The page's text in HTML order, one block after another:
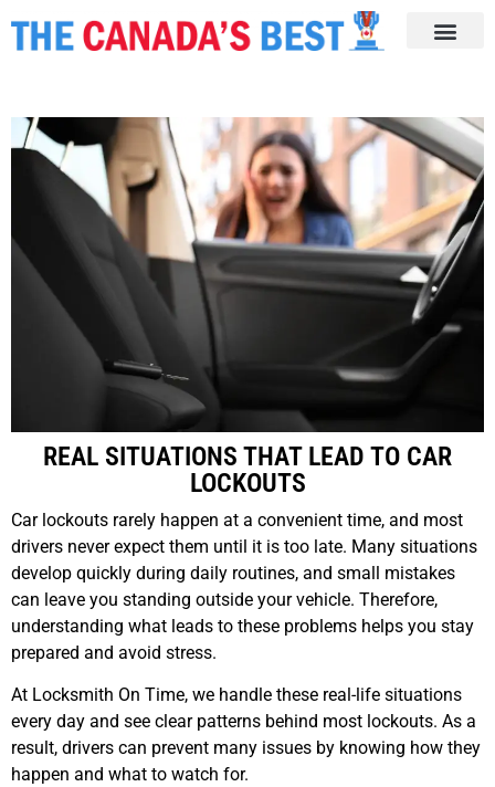
REAL SITUATIONS THAT LEAD TO CAR
LOCKOUTS
Car lockouts rarely happen at a convenient time, and most
drivers never expect them until it is too late. Many situations
develop quickly during daily routines, and small mistakes
can leave you standing outside your vehicle. Therefore,
understanding what leads to these problems helps you stay
prepared and avoid stress.
At Locksmith On Time, we handle these real-life situations
every day and see clear patterns behind most lockouts. As a
result, drivers can prevent many issues by knowing how they
happen and what to watch for.